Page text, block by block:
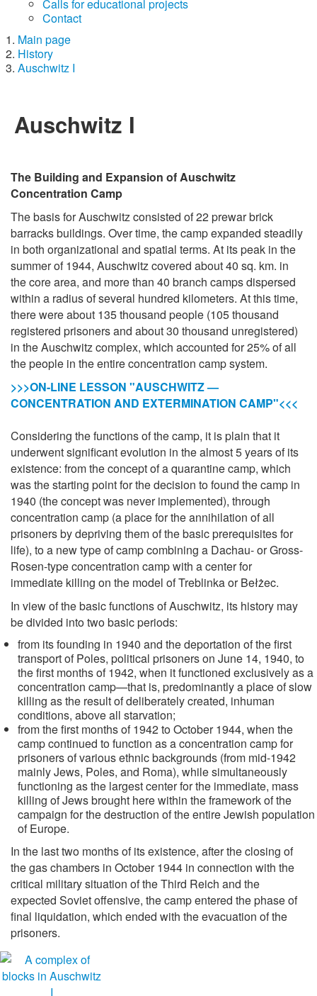
Calls for educational projects
Contact
Main page
History
Auschwitz I
Auschwitz I
The Building and Expansion of Auschwitz
Concentration Camp
The basis for Auschwitz consisted of 22 prewar brick
barracks buildings. Over time, the camp expanded steadily
in both organizational and spatial terms. At its peak in the
summer of 1944, Auschwitz covered about 40 sq. km. in
the core area, and more than 40 branch camps dispersed
within a radius of several hundred kilometers. At this time,
there were about 135 thousand people (105 thousand
registered prisoners and about 30 thousand unregistered)
in the Auschwitz complex, which accounted for 25% of all
the people in the entire concentration camp system.
>>>ON-LINE LESSON "AUSCHWITZ —
CONCENTRATION AND EXTERMINATION CAMP"<<<
Considering the functions of the camp, it is plain that it
underwent significant evolution in the almost 5 years of its
existence: from the concept of a quarantine camp, which
was the starting point for the decision to found the camp in
1940 (the concept was never implemented), through
concentration camp (a place for the annihilation of all
prisoners by depriving them of the basic prerequisites for
life), to a new type of camp combining a Dachau- or Gross-
Rosen-type concentration camp with a center for
immediate killing on the model of Treblinka or Bełżec.
In view of the basic functions of Auschwitz, its history may
be divided into two basic periods:
from its founding in 1940 and the deportation of the first
transport of Poles, political prisoners on June 14, 1940, to
the first months of 1942, when it functioned exclusively as a
concentration camp—that is, predominantly a place of slow
killing as the result of deliberately created, inhuman
conditions, above all starvation;
from the first months of 1942 to October 1944, when the
camp continued to function as a concentration camp for
prisoners of various ethnic backgrounds (from mid-1942
mainly Jews, Poles, and Roma), while simultaneously
functioning as the largest center for the immediate, mass
killing of Jews brought here within the framework of the
campaign for the destruction of the entire Jewish population
of Europe.
In the last two months of its existence, after the closing of
the gas chambers in October 1944 in connection with the
critical military situation of the Third Reich and the
expected Soviet offensive, the camp entered the phase of
final liquidation, which ended with the evacuation of the
prisoners.